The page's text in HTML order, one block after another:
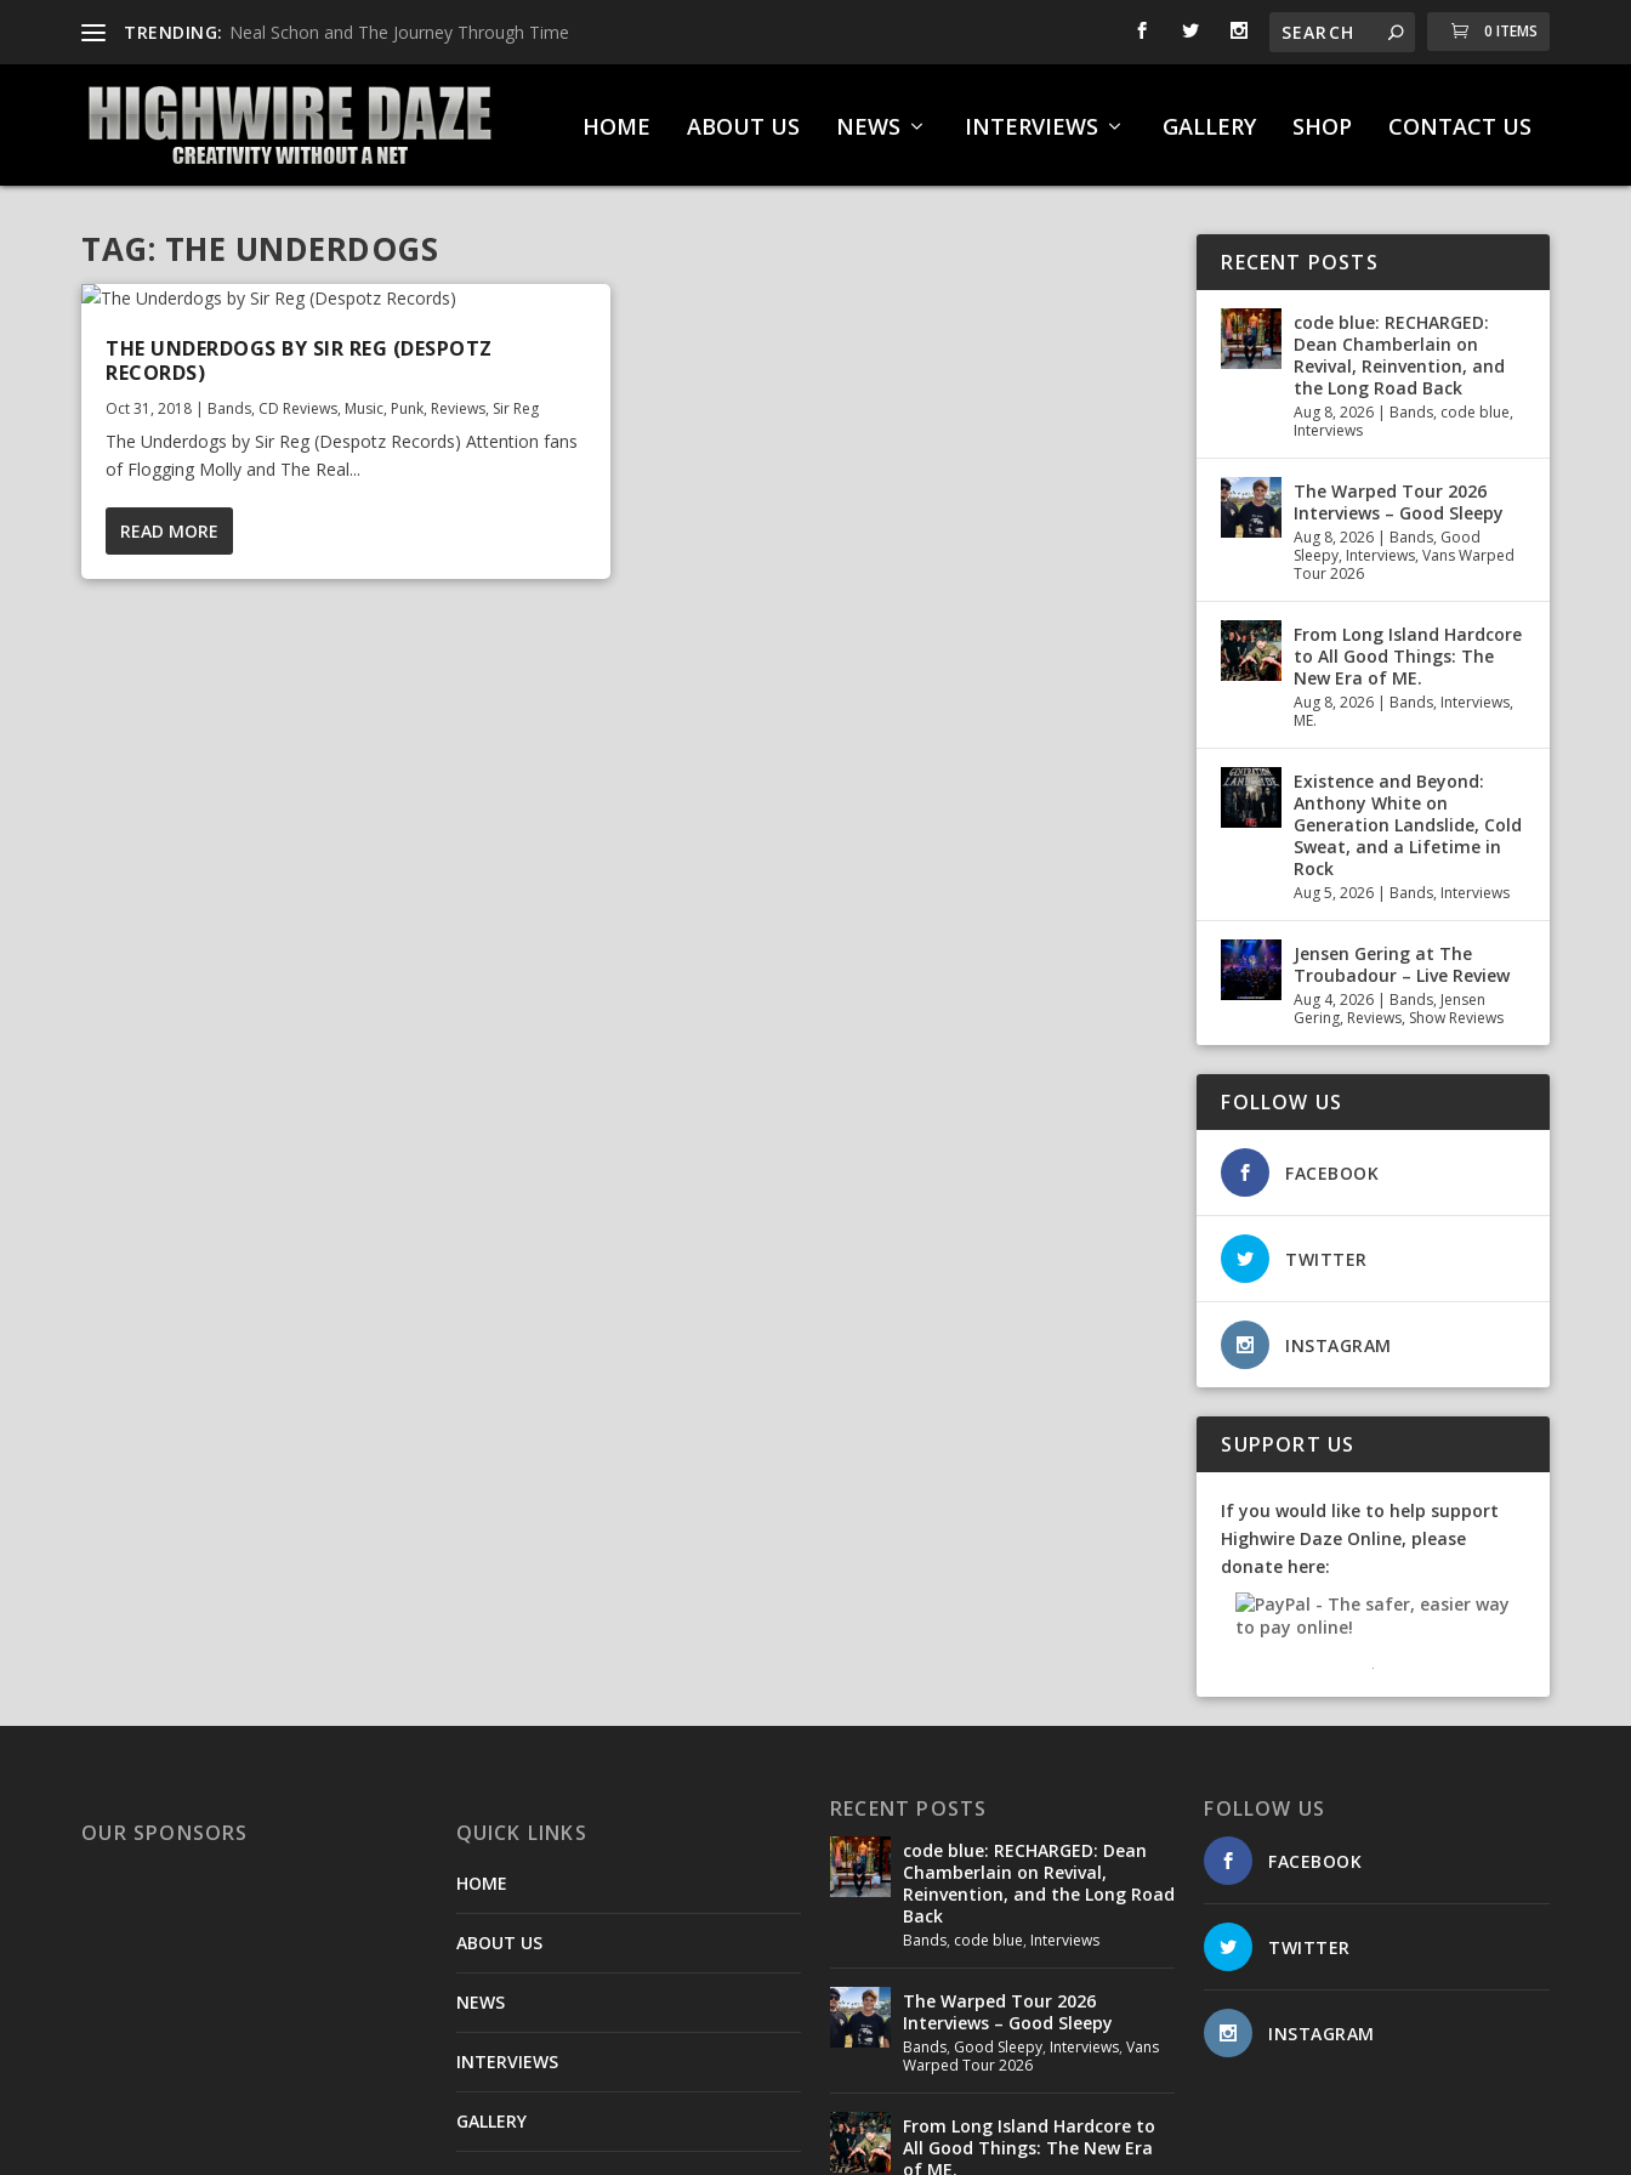
TRENDING: Neal Schon and The Journey Through Time 0 ITEMS
HOME ABOUT US NEWS INTERVIEWS GALLERY SHOP CONTACT US
TAG: THE UNDERDOGS
THE UNDERDOGS BY SIR REG (DESPOTZ
RECORDS)
Oct 31, 2018 | Bands, CD Reviews, Music, Punk, Reviews, Sir Reg
The Underdogs by Sir Reg (Despotz Records) Attention fans
of Flogging Molly and The Real...
READ MORE
RECENT POSTS
code blue: RECHARGED:
Dean Chamberlain on
Revival, Reinvention, and
the Long Road Back
Aug 8, 2026 | Bands, code blue,
Interviews
The Warped Tour 2026
Interviews – Good Sleepy
Aug 8, 2026 | Bands, Good
Sleepy, Interviews,Vans Warped
Tour 2026
From Long Island Hardcore
to All Good Things: The
New Era of ME.
Aug 8, 2026 | Bands, Interviews,
ME.
Existence and Beyond:
Anthony White on
Generation Landslide, Cold
Sweat, and a Lifetime in
Rock
Aug 5, 2026 | Bands, Interviews
Jensen Gering at The
Troubadour – Live Review
Aug 4, 2026 | Bands, Jensen
Gering, Reviews, Show Reviews
FOLLOW US
FACEBOOK
TWITTER
INSTAGRAM
SUPPORT US
If you would like to help support
Highwire Daze Online, please
donate here:
OUR SPONSORS QUICK LINKS
HOME
ABOUT US
NEWS
INTERVIEWS
GALLERY
RECENT POSTS
code blue: RECHARGED: Dean
Chamberlain on Revival,
Reinvention, and the Long Road
Back
Bands, code blue, Interviews
The Warped Tour 2026
Interviews – Good Sleepy
Bands, Good Sleepy, Interviews, Vans
Warped Tour 2026
From Long Island Hardcore to
All Good Things: The New Era
of ME.
FOLLOW US
FACEBOOK
TWITTER
INSTAGRAM